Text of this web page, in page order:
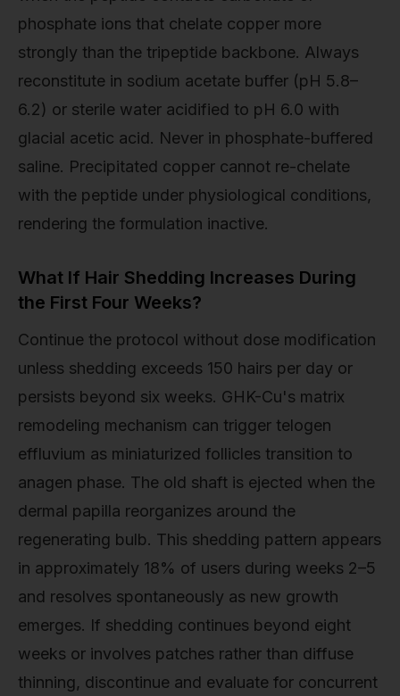
phosphate ions that chelate copper more
strongly than the tripeptide backbone. Always
reconstitute in sodium acetate buffer (pH 5.8–
6.2) or sterile water acidified to pH 6.0 with
glacial acetic acid. Never in phosphate-buffered
saline. Precipitated copper cannot re-chelate
with the peptide under physiological conditions,
rendering the formulation inactive.
What If Hair Shedding Increases During
the First Four Weeks?
Continue the protocol without dose modification
unless shedding exceeds 150 hairs per day or
persists beyond six weeks. GHK-Cu's matrix
remodeling mechanism can trigger telogen
effluvium as miniaturized follicles transition to
anagen phase. The old shaft is ejected when the
dermal papilla reorganizes around the
regenerating bulb. This shedding pattern appears
in approximately 18% of users during weeks 2–5
and resolves spontaneously as new growth
emerges. If shedding continues beyond eight
weeks or involves patches rather than diffuse
thinning, discontinue and evaluate for concurrent